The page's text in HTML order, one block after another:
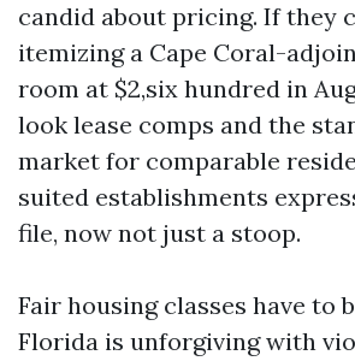
candid about pricing. If they
itemizing a Cape Coral-
room at $2,six hundred in
look lease comps and the
market for comparable
suited establishments
file, now not just a stoop.
Fair housing classes have to
Florida is unforgiving with